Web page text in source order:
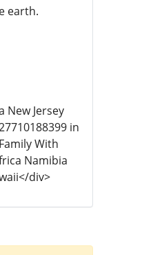
earth.
New Jersey
in
With
Namibia
div>